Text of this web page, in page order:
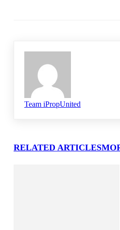
Team iPropUnited
RELATED ARTICLES